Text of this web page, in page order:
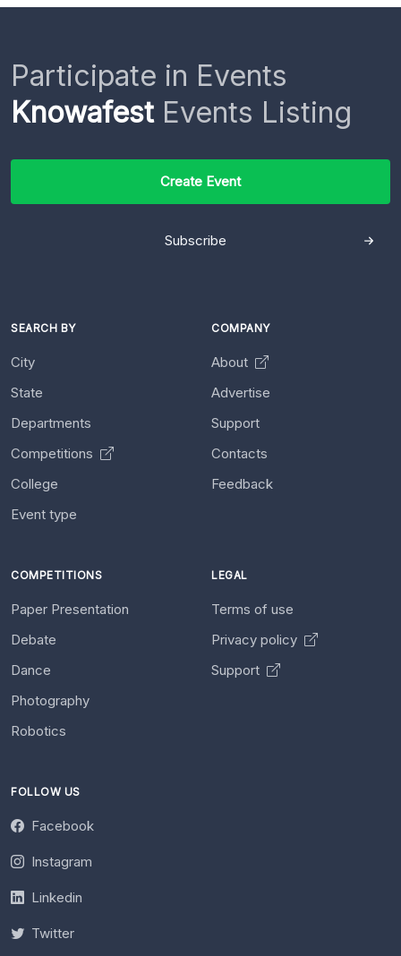
Participate in Events
KnowafestEvents Listing
Create Event
Subscribe
SEARCH BY
City
State
Departments
Competitions
College
Event type
COMPANY
About
Advertise
Support
Contacts
Feedback
COMPETITIONS
Paper Presentation
Debate
Dance
Photography
Robotics
LEGAL
Terms of use
Privacy policy
Support
FOLLOW US
Facebook
Instagram
Linkedin
Twitter